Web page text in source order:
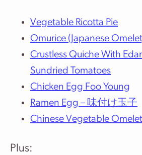
Vegetable Ricotta Pie
Omurice (Japanese
Crustless Quiche With
Sundried Tomatoes
Chicken Egg Foo Young
Ramen Egg – 味付け玉子
Chinese Vegetable
Plus: